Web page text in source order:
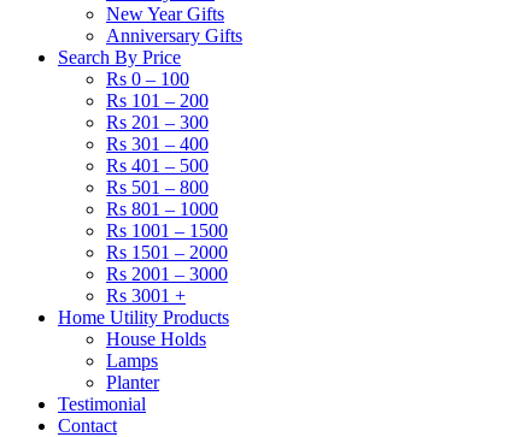
New Year Gifts
Anniversary Gifts
Search By Price
Rs 0 – 100
Rs 101 – 200
Rs 201 – 300
Rs 301 – 400
Rs 401 – 500
Rs 501 – 800
Rs 801 – 1000
Rs 1001 – 1500
Rs 1501 – 2000
Rs 2001 – 3000
Rs 3001 +
Home Utility Products
House Holds
Lamps
Planter
Testimonial
Contact